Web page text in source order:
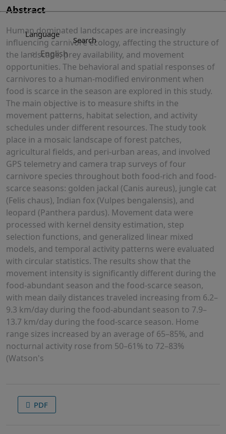
Language
English
Search
Abstract
Human dominated landscapes are increasingly
influencing carnivore ecology, affecting the structure of
the landscape, prey availability, and movement
opportunities. The behavioral and spatial responses of
carnivores to a human-modified environment when
food is scarce in the season are explored in this study.
The main objective is to measure shifts in the
movement patterns, habitat selection, and activity
schedules under different resources. The study took
place in a mosaic landscape of forest patches,
agricultural fields, and peri-urban areas, and involved
GPS telemetry and camera trap surveys of four
carnivore species throughout both food-rich and food-
scarce seasons: golden jackal (Canis aureus), jungle cat
(Felis chaus), Indian fox (Vulpes bengalensis), and
leopard (Panthera pardus). Movement data were
processed with kernel density estimation, step
selection functions, and generalized linear mixed
models, and temporal activity patterns were evaluated
with circular statistics. The results show that the
movement intensity is significantly different during the
food-abundant season and the food-scarce season,
with mean daily distances traveled increasing from 6.2–
9.3 km/day during the food-abundant season to 7.9–
13.7 km/day during the food-scarce season. Home
range sizes increased by an average of 65–85%, and
nocturnal activity rose from 50–61% to 72–83%
(Watson's
PDF